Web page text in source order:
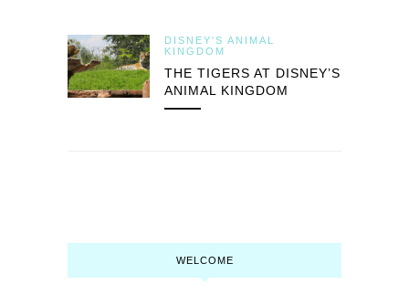
DISNEY'S ANIMAL
KINGDOM
THE TIGERS AT DISNEY’S
ANIMAL KINGDOM
WELCOME